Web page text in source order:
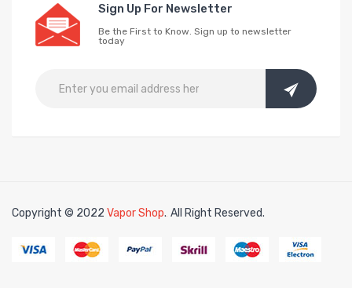
Sign Up For Newsletter
Be the First to Know. Sign up to newsletter
today
Copyright © 2022 Vapor Shop.
78winfree slots onlineonline casino ukonline casino uk
All Right Reserved.